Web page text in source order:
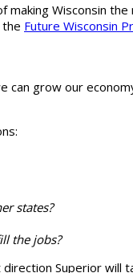
Wisconsin
Future Wisconsin
grow our
states?
the jobs?
Superior will